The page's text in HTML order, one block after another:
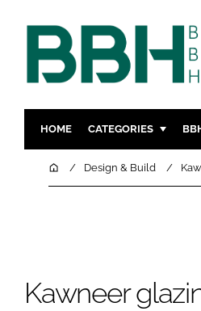
HOME CATEGORIES
DESIGN & BUILD
HomeDesign & Build
Kawneer